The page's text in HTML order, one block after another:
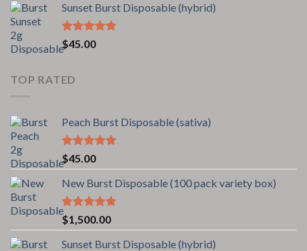
Sunset Burst Disposable (hybrid)
Rated5.00
out of 5
$45.00
TOP RATED
Peach Burst Disposable (sativa)
Rated5.00
out of 5
$45.00
New Burst Disposable (100 pack variety box)
Rated5.00
out of 5
$1,500.00
Sunset Burst Disposable (hybrid)